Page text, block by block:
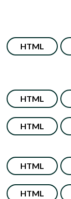
HTML
HTML
HTML
HTML
HTML